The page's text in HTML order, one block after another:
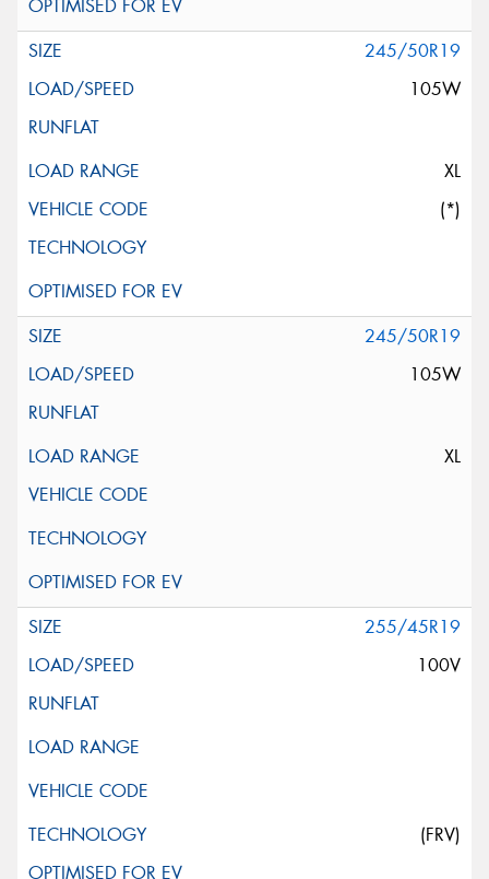
245/50R19
105W
XL
(*)
245/50R19
105W
XL
255/45R19
100V
(FRV)